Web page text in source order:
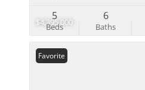
$4,395,000
Beds
5
Baths
6
Favorite